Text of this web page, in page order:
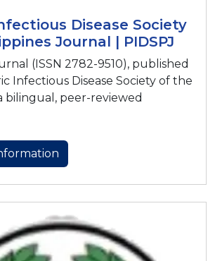
Disease Society
Journal | PIDSPJ
(ISSN 2782-9510), published
Infectious Disease Society of the
bilingual, peer-reviewed